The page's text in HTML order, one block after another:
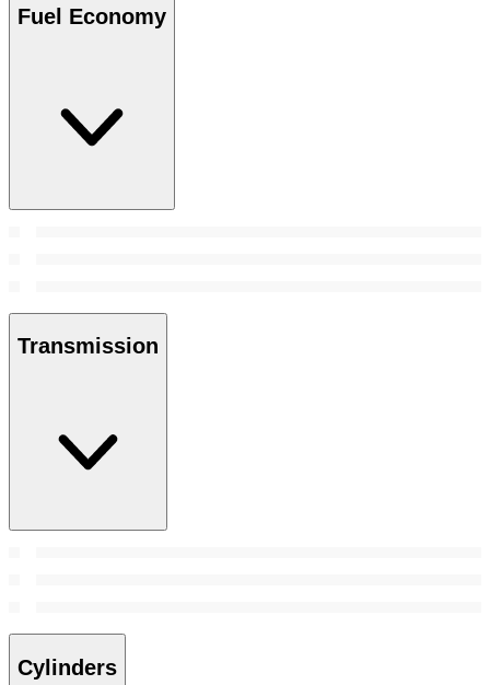
Fuel Economy
Transmission
Cylinders